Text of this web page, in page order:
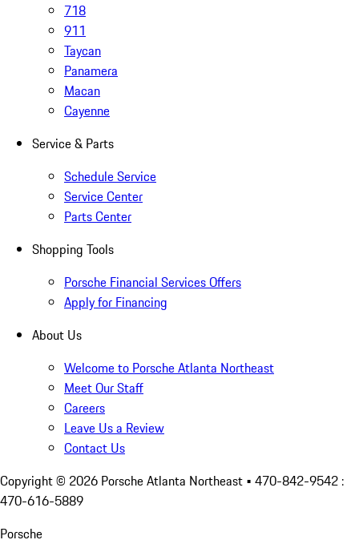
718
911
Taycan
Panamera
Macan
Cayenne
Service & Parts
Schedule Service
Service Center
Parts Center
Shopping Tools
Porsche Financial Services Offers
Apply for Financing
About Us
Welcome to Porsche Atlanta Northeast
Meet Our Staff
Careers
Leave Us a Review
Contact Us
Copyright © 2026 Porsche Atlanta Northeast • 470-842-9542 :
470-616-5889
Porsche